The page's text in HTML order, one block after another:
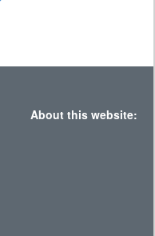
About this website: